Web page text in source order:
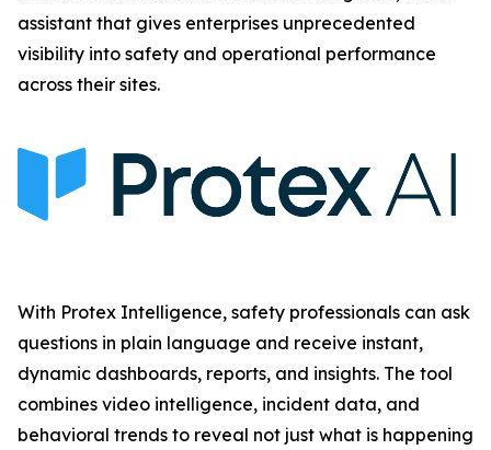
assistant that gives enterprises unprecedented
visibility into safety and operational performance
across their sites.
With Protex Intelligence, safety professionals can ask
questions in plain language and receive instant,
dynamic dashboards, reports, and insights. The tool
combines video intelligence, incident data, and
behavioral trends to reveal not just what is happening